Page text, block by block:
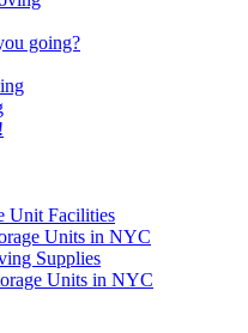
going?
Unit Facilities
Units in NYC
Supplies
Units in NYC